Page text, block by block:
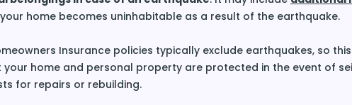
home becomes uninhabitable as a result of the earthquake.
Insurance policies typically exclude earthquakes, so
your home and personal property are protected in the event of
for repairs or rebuilding.